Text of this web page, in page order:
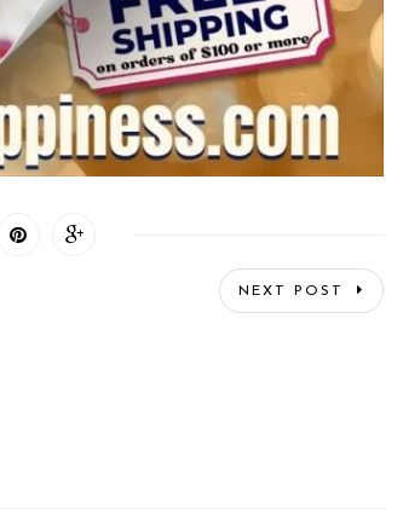
NEXT POST